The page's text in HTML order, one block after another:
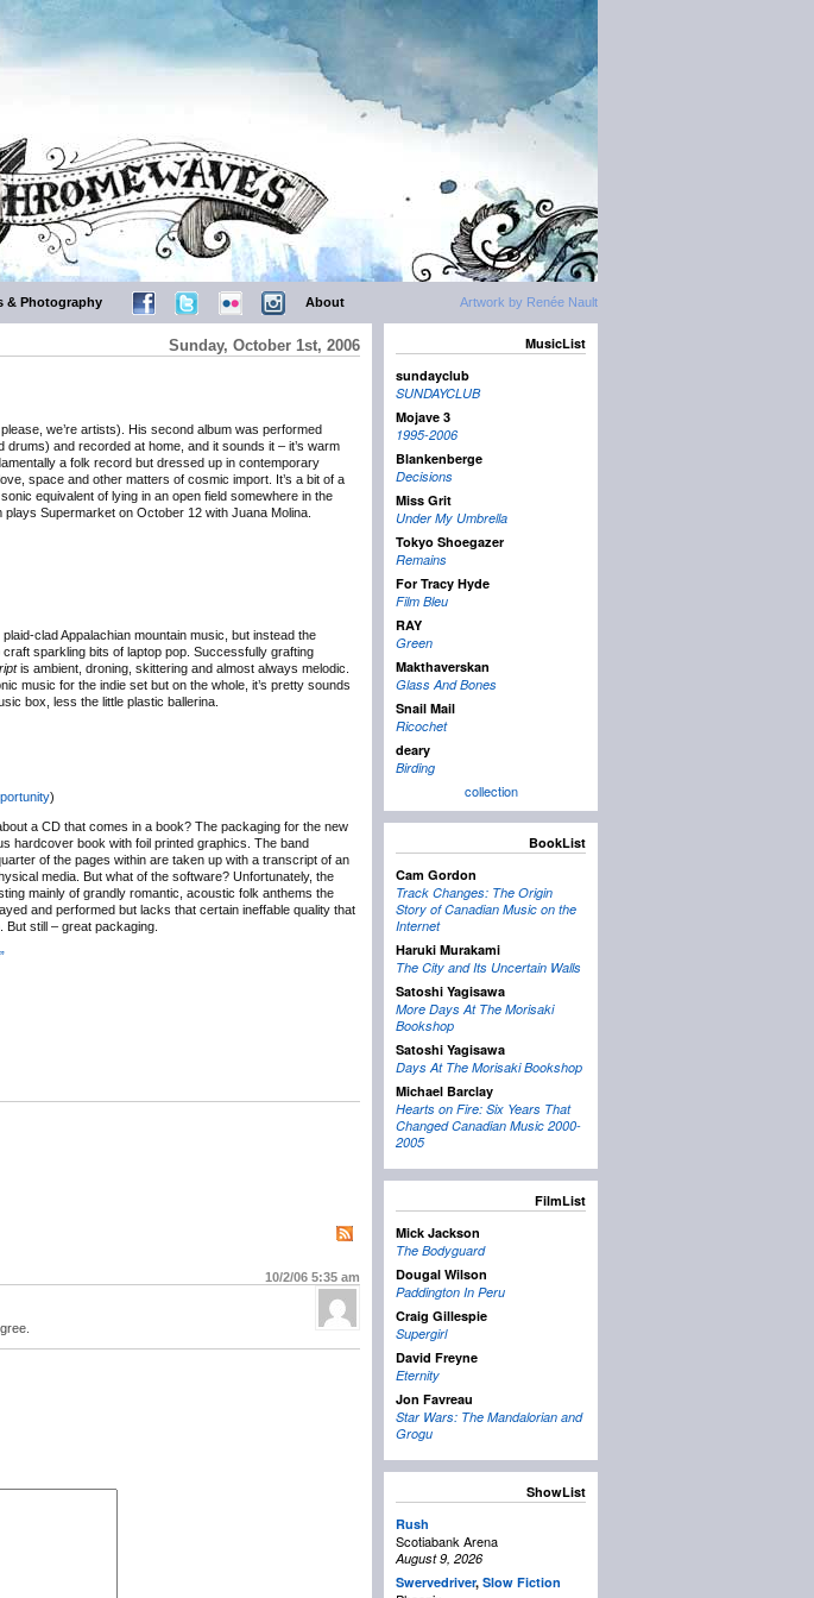
Artwork by Renée Nault
& Photography About
Sunday, October 1st, 2006
we’re artists). His second album was performed
and recorded at home, and it sounds it – it’s warm
a folk record but dressed up in contemporary
space and other matters of cosmic import. It’s a bit of a
equivalent of lying in an open field somewhere in the
Supermarket on October 12 with Juana Molina.
clad Appalachian mountain music, but instead the
sparkling bits of laptop pop. Successfully grafting
is ambient, droning, skittering and almost always melodic.
music for the indie set but on the whole, it’s pretty sounds
box, less the little plastic ballerina.
)
a CD that comes in a book? The packaging for the new
hardcover book with foil printed graphics. The band
of the pages within are taken up with a transcript of an
media. But what of the software? Unfortunately, the
mainly of grandly romantic, acoustic folk anthems the
and performed but lacks that certain ineffable quality that
still – great packaging.
10/2/06 5:35 am
MusicList
sundayclub
SUNDAYCLUB
Mojave 3
1995-2006
Blankenberge
Decisions
Miss Grit
Under My Umbrella
Tokyo Shoegazer
Remains
For Tracy Hyde
Film Bleu
RAY
Green
Makthaverskan
Glass And Bones
Snail Mail
Ricochet
deary
Birding
collection
BookList
Cam Gordon
Track Changes: The Origin
Story of Canadian Music on the
Internet
Haruki Murakami
The City and Its Uncertain Walls
Satoshi Yagisawa
More Days At The Morisaki
Bookshop
Satoshi Yagisawa
Days At The Morisaki Bookshop
Michael Barclay
Hearts on Fire: Six Years That
Changed Canadian Music 2000-
2005
FilmList
Mick Jackson
The Bodyguard
Dougal Wilson
Paddington In Peru
Craig Gillespie
Supergirl
David Freyne
Eternity
Jon Favreau
Star Wars: The Mandalorian and
Grogu
ShowList
Rush
Scotiabank Arena
August 9, 2026
Swervedriver, Slow Fiction